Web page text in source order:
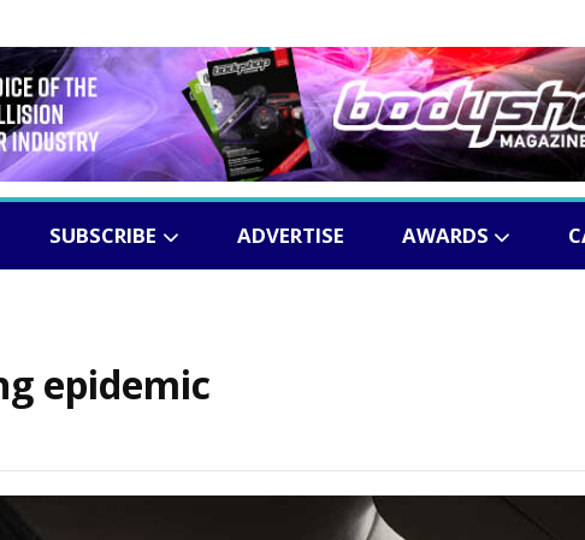
SUBSCRIBE ADVERTISE AWARDS
epidemic